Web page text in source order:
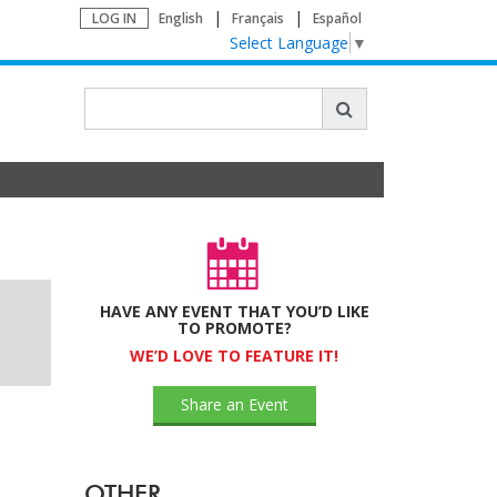
LOG IN English Français Español
Select Language ▼
HAVE ANY EVENT THAT YOU’D LIKE
TO PROMOTE?
WE’D LOVE TO FEATURE IT!
Share an Event